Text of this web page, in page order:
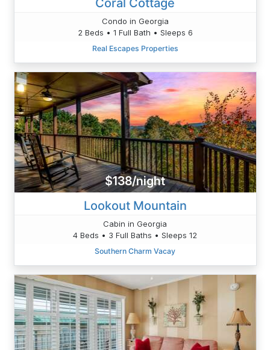
Condo in Georgia
2 Beds • 1 Full Bath • Sleeps 6
Real Escapes Properties
$138/night
Lookout Mountain
Cabin in Georgia
4 Beds • 3 Full Baths • Sleeps 12
Southern Charm Vacay